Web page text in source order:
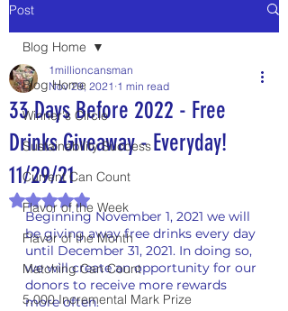
Post
Blog Home
Winner's Circle
Sustainability Success
Current Can Count
Flavor of the Week
Flavor of the Month
Matching Can Count
5,000 Incremental Mark Prize
Blog Home
33 Days Before 2022 - Free
Drinks Giveaway - Everyday!
11/29/21
1millioncansman
Nov 29, 2021 1 min read
Rated NaN out of 5 stars.
Beginning November 1, 2021 we will
be giving away free drinks every day
until December 31, 2021. In doing so,
we will create an opportunity for our
donors to receive more rewards
more often.